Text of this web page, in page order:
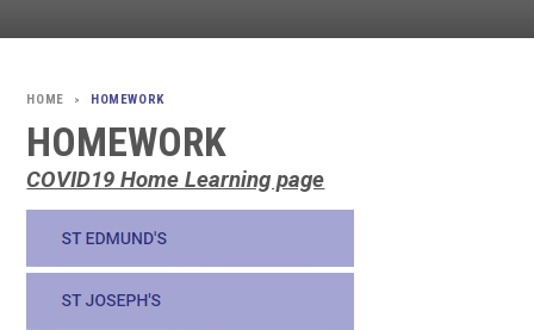
> HOMEWORK
HOMEWORK
COVID19 Home Learning page